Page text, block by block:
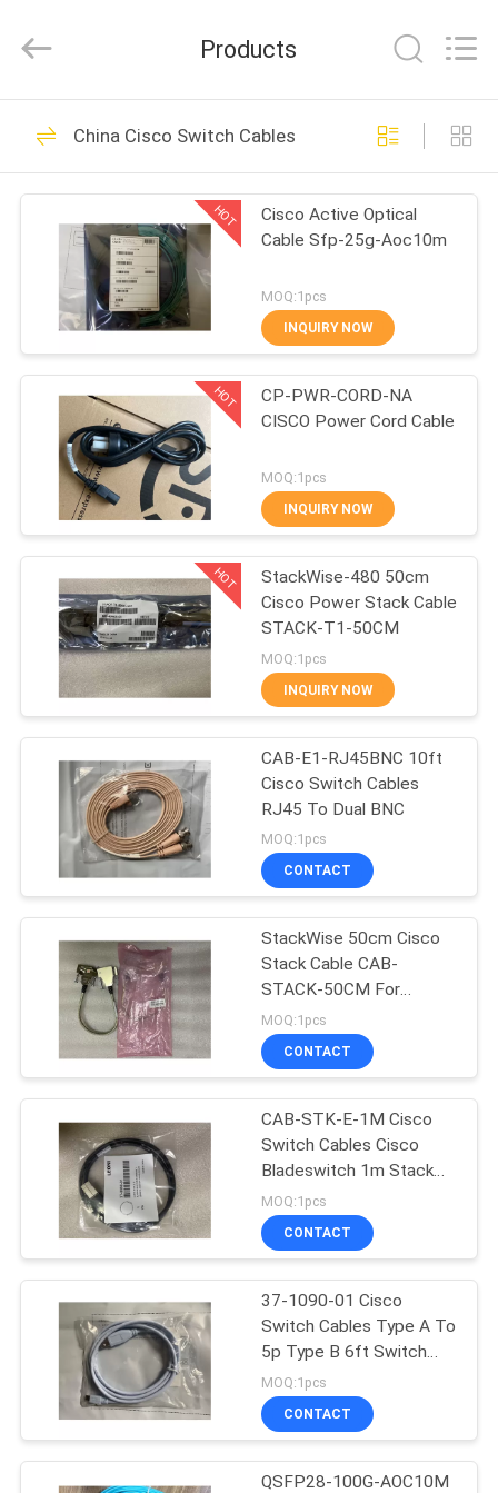
HOME
PRODUCTS
ABOUT
FACTORY
TOUR
QUALITY
CONTROL
Copyright
2024
opticcables.com.
Reserved.
Fiber Optic Cable
89
Armored Fiber Optic
Cable
12
Waterproof Fiber
Optic Cable
13
MPO MTP Cable
Fiber Optic Pigtail
23
Gigabit Fiber
Transceiver
85
Products
China Cisco Switch Cables
HOT
Cisco Active Optical
Cable Sfp-25g-Aoc10m
MOQ:1pcs
INQUIRY NOW
HOT
CP-PWR-CORD-NA
CISCO Power Cord Cable
MOQ:1pcs
INQUIRY NOW
HOT
StackWise-480 50cm
Cisco Power Stack Cable
STACK-T1-50CM
MOQ:1pcs
INQUIRY NOW
CAB-E1-RJ45BNC 10ft
Cisco Switch Cables
RJ45 To Dual BNC
MOQ:1pcs
CONTACT
StackWise 50cm Cisco
Stack Cable CAB-
STACK-50CM For
C3750X
MOQ:1pcs
CONTACT
CAB-STK-E-1M Cisco
Switch Cables Cisco
Bladeswitch 1m Stack
Cable
MOQ:1pcs
CONTACT
37-1090-01 Cisco
Switch Cables Type A To
5p Type B 6ft Switch
Console Cable USB
MOQ:1pcs
CONTACT
QSFP28-100G-AOC10M